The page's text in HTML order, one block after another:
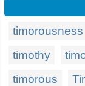
timorousness
timothy
timorous